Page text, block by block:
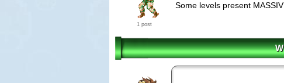
1 post
Some levels present